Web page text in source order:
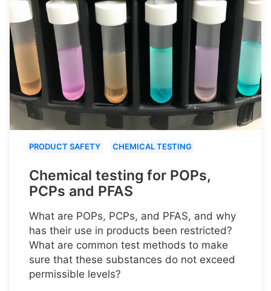
PRODUCT SAFETY CHEMICAL TESTING
Chemical testing for POPs,
PCPs and PFAS
What are POPs, PCPs, and PFAS, and why
has their use in products been restricted?
What are common test methods to make
sure that these substances do not exceed
permissible levels?